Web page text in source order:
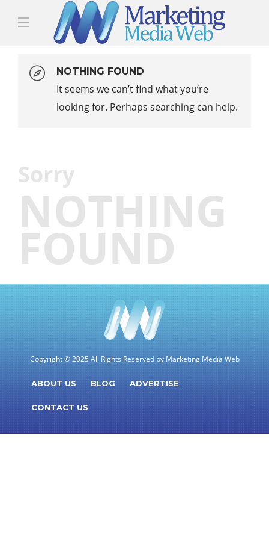
NOTHING FOUND
It seems we can’t find what you’re
looking for. Perhaps searching can help.
Sorry
NOTHING
FOUND
Copyright © 2025 All Rights Reserved by Marketing Media Web
ABOUT US BLOG ADVERTISE
CONTACT US